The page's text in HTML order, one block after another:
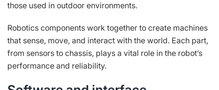
those used in outdoor environments.
Robotics components work together to create machines
that sense, move, and interact with the world. Each part,
from sensors to chassis, plays a vital role in the robot’s
performance and reliability.